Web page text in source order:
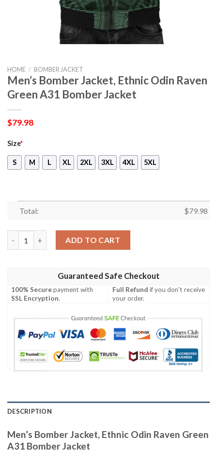
HOME / BOMBER JACKET
Men’s Bomber Jacket, Ethnic Odin Raven
Green A31 Bomber Jacket
$79.98
Size*
S M L XL 2XL 3XL 4XL 5XL
Total: $79.98
ADD TO CART
Guaranteed Safe Checkout
100% Securepayment with
SSL Encryption.
Full Refund if you don't receive
your order.
DESCRIPTION
Men’s Bomber Jacket, Ethnic Odin Raven Green
A31 Bomber Jacket